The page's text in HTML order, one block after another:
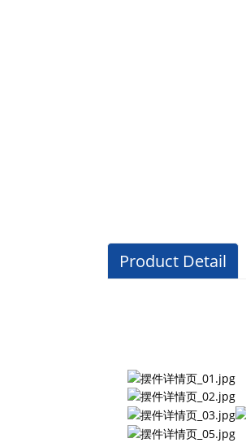
Product Detail